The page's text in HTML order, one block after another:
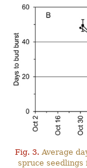
Fig. 3. Average
spruce